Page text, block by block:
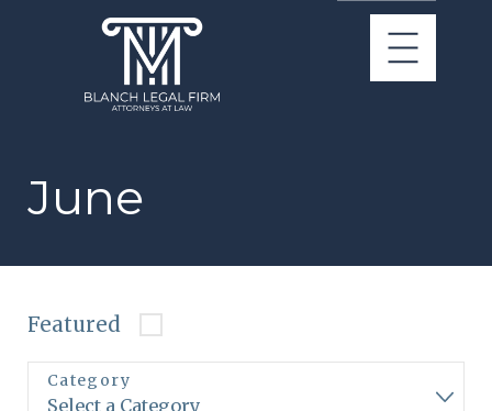
June
Featured
Category